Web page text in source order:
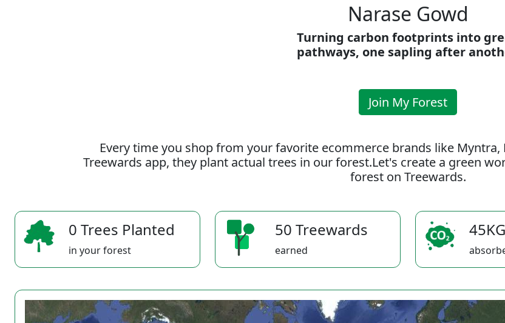
Narase Gowd
Turning carbon footprints into
pathways, one sapling after
Join My Forest
Every time you shop from your favorite ecommerce brands like
Treewards app, they plant actual trees in our forest.Let's create a green
forest on Treewards.
0 Trees Planted
in your forest
50 Treewards
earned